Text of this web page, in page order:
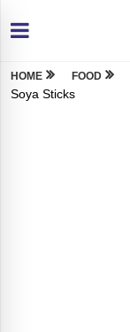
HOME FOOD
Soya Sticks